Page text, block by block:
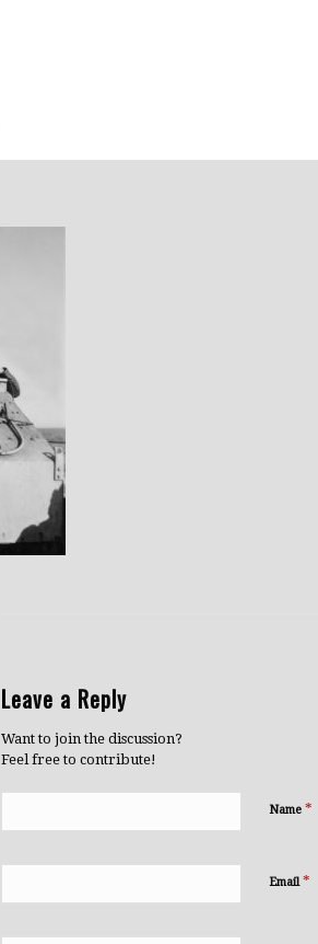
Leave a Reply
Want to join the discussion?
Feel free to contribute!
Name *
Email *